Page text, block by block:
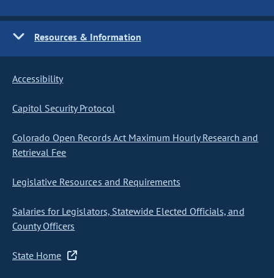
Resources & Information
Accessibility
Capitol Security Protocol
Colorado Open Records Act Maximum Hourly Research and
Retrieval Fee
Legislative Resources and Requirements
Salaries for Legislators, Statewide Elected Officials, and
County Officers
State Home